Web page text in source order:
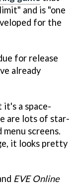
and is "one
for the
for release
already
a space-
are lots of star-
screens.
it looks pretty
EVE Online